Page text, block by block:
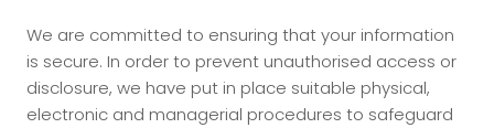
We are committed to ensuring that your information
is secure. In order to prevent unauthorised access or
disclosure, we have put in place suitable physical,
electronic and managerial procedures to safeguard